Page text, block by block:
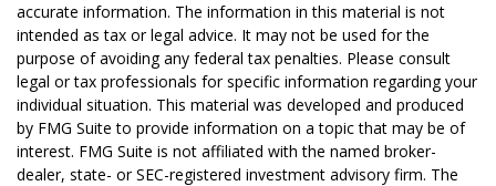
accurate information. The information in this material is not
intended as tax or legal advice. It may not be used for the
purpose of avoiding any federal tax penalties. Please consult
legal or tax professionals for specific information regarding your
individual situation. This material was developed and produced
by FMG Suite to provide information on a topic that may be of
interest. FMG Suite is not affiliated with the named broker-
dealer, state- or SEC-registered investment advisory firm. The